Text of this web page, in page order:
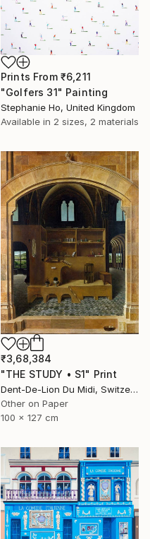
Prints From ₹6,211
"Golfers 31" Painting
Stephanie Ho, United Kingdom
Available in 2 sizes, 2 materials
₹3,68,384
"THE STUDY • S1" Print
Dent-De-Lion Du Midi, Switzerland
Other on Paper
100 x 127 cm